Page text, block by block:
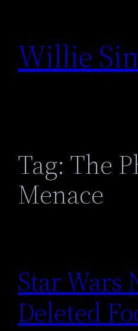
content
Willie
Tag: The
Menace
Star Wars
Deleted